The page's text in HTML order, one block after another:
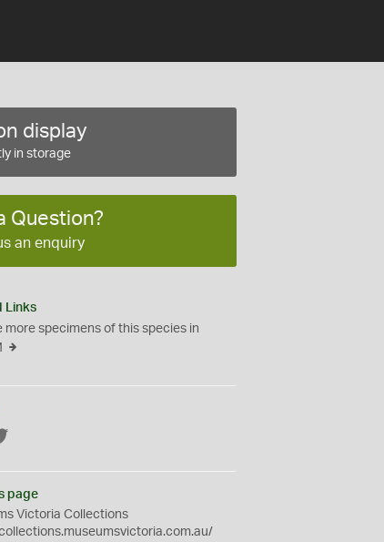
display
in storage
Question?
an enquiry
Links
more specimens of this species in
page
Victoria Collections